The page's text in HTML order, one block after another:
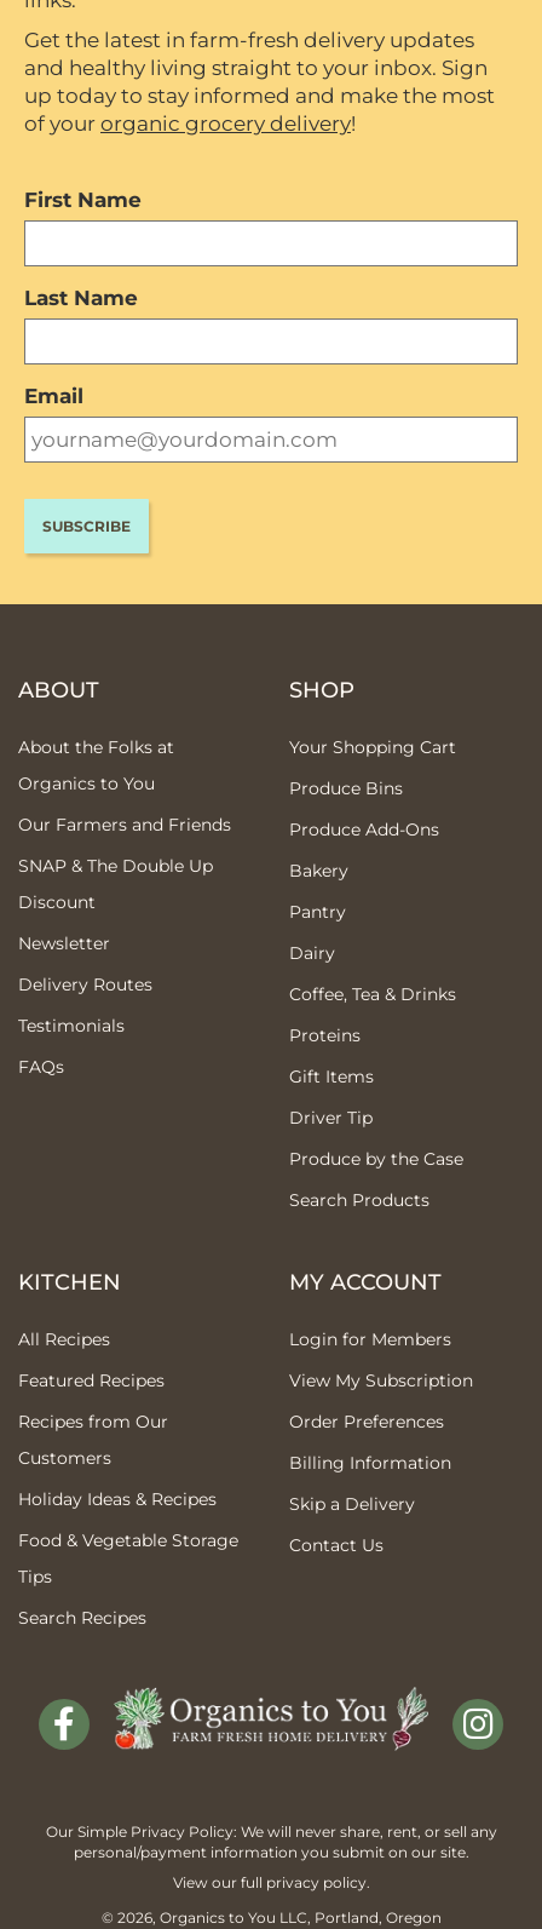
Get the latest in farm-fresh delivery updates
and healthy living straight to your inbox. Sign
up today to stay informed and make the most
of your organic grocery delivery!
First Name
Last Name
Email
ABOUT
About the Folks at
Organics to You
Our Farmers and Friends
SNAP & The Double Up
Discount
Newsletter
Delivery Routes
Testimonials
FAQs
SHOP
Your Shopping Cart
Produce Bins
Produce Add-Ons
Bakery
Pantry
Dairy
Coffee, Tea & Drinks
Proteins
Gift Items
Driver Tip
Produce by the Case
Search Products
KITCHEN
All Recipes
Featured Recipes
Recipes from Our
Customers
Holiday Ideas & Recipes
Food & Vegetable Storage
Tips
Search Recipes
MY ACCOUNT
Login for Members
View My Subscription
Order Preferences
Billing Information
Skip a Delivery
Contact Us
Our Simple Privacy Policy: We will never share, rent, or sell any
personal/payment information you submit on our site.
View our full privacy policy.
© 2026, Organics to You LLC, Portland, Oregon